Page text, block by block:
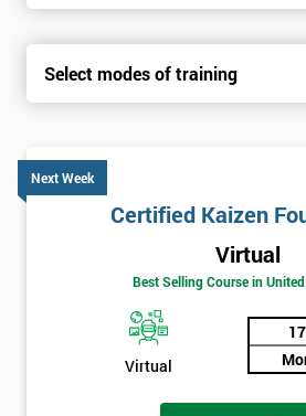
Select modes of training
Next Week
Certified Kaizen
Virtual
Best Selling Course in
Virtual
17